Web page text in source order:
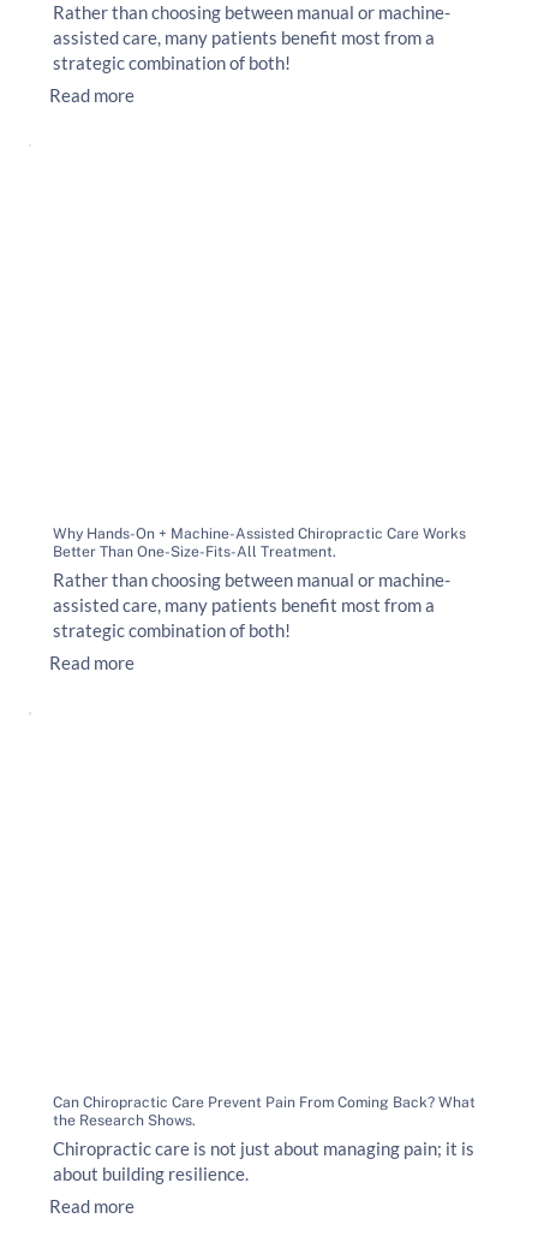
Rather than choosing between manual or machine-
assisted care, many patients benefit most from a
strategic combination of both!
Read more
Why Hands-On + Machine-Assisted Chiropractic Care Works
Better Than One-Size-Fits-All Treatment.
Rather than choosing between manual or machine-
assisted care, many patients benefit most from a
strategic combination of both!
Read more
Can Chiropractic Care Prevent Pain From Coming Back? What
the Research Shows.
Chiropractic care is not just about managing pain; it is
about building resilience.
Read more